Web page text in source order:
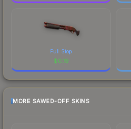
Full Stop
$0.19
MORE SAWED-OFF SKINS